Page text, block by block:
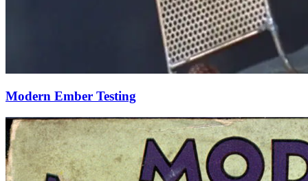
Modern Ember Testing